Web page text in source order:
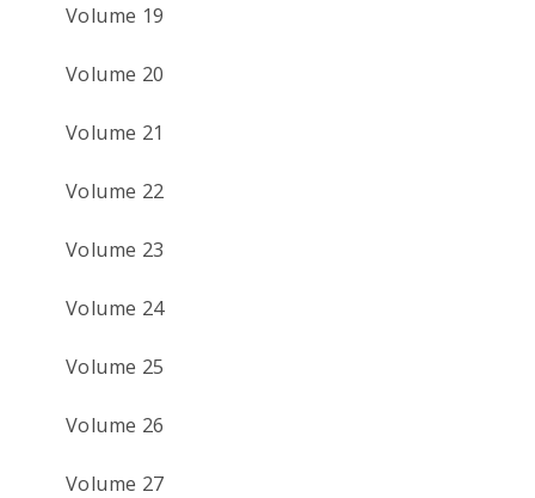
Volume 19
Volume 20
Volume 21
Volume 22
Volume 23
Volume 24
Volume 25
Volume 26
Volume 27